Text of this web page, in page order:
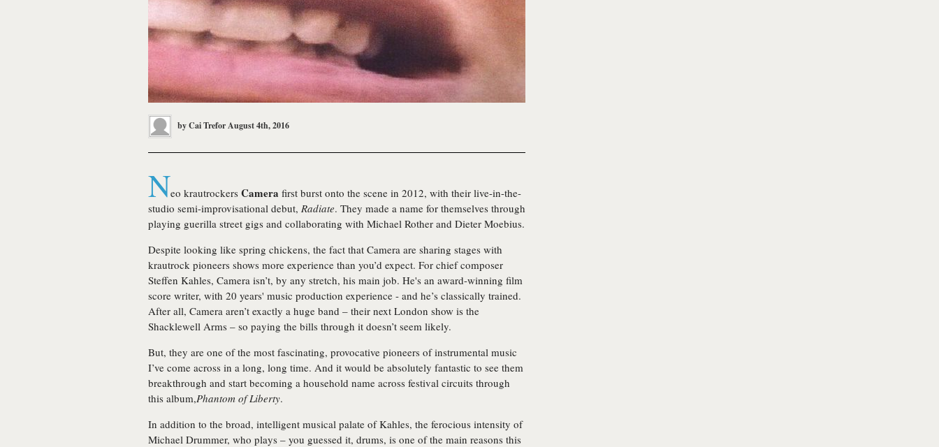
byCai TreforAugust 4th, 2016
Neo krautrockers Camera first burst onto the scene in 2012, with their live-in-the-
studio semi-improvisational debut, Radiate. They made a name for themselves through
playing guerilla street gigs and collaborating with Michael Rother and Dieter Moebius.
Despite looking like spring chickens, the fact that Camera are sharing stages with
krautrock pioneers shows more experience than you’d expect. For chief composer
Steffen Kahles, Camera isn’t, by any stretch, his main job. He's an award-winning film
score writer, with 20 years' music production experience - and he’s classically trained.
After all, Camera aren’t exactly a huge band – their next London show is the
Shacklewell Arms – so paying the bills through it doesn’t seem likely.
But, they are one of the most fascinating, provocative pioneers of instrumental music
I’ve come across in a long, long time. And it would be absolutely fantastic to see them
breakthrough and start becoming a household name across festival circuits through
this album,Phantom of Liberty.
In addition to the broad, intelligent musical palate of Kahles, the ferocious intensity of
Michael Drummer, who plays – you guessed it, drums, is one of the main reasons this